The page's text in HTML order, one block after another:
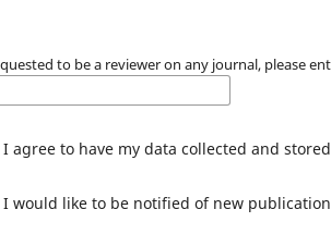
to be a reviewer on any journal, please
I agree to have my data collected and
I would like to be notified of new